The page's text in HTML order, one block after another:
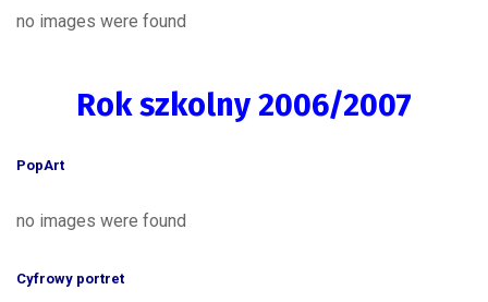
no images were found
Rok szkolny 2006/2007
PopArt
no images were found
Cyfrowy portret